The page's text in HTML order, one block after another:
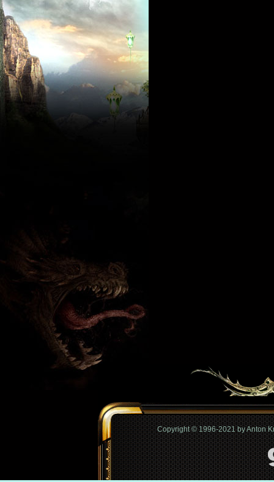
Copyright © 1996-2021 by Anton